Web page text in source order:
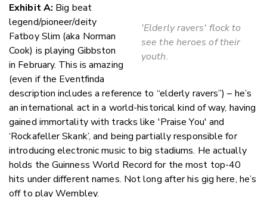
'Elderly ravers' flock to
see the heroes of their
youth.
Exhibit A: Big beat
legend/pioneer/deity
Fatboy Slim (aka Norman
Cook) is playing Gibbston
in February. This is amazing
(even if the Eventfinda
description includes a reference to “elderly ravers”) – he’s
an international act in a world-historical kind of way, having
gained immortality with tracks like 'Praise You' and
‘Rockafeller Skank’, and being partially responsible for
introducing electronic music to big stadiums. He actually
holds the Guinness World Record for the most top-40
hits under different names. Not long after his gig here, he’s
off to play Wembley.